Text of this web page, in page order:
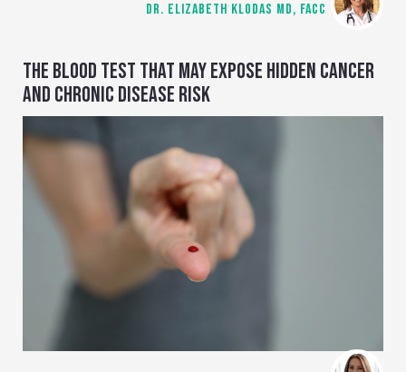
DR. ELIZABETH KLODAS MD, FACC
THE BLOOD TEST THAT MAY EXPOSE HIDDEN CANCER
AND CHRONIC DISEASE RISK